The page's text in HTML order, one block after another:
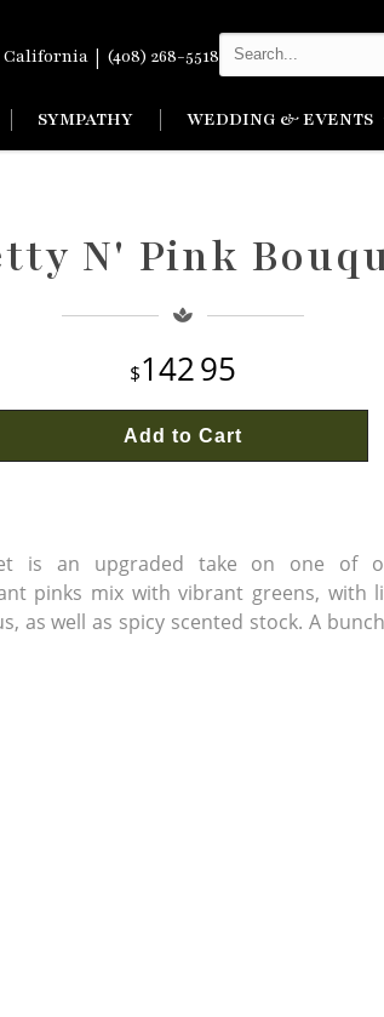
California | (408) 268-5518
SYMPATHY WEDDING & EVENTS
N' Pink
14295
Add to Cart
is an upgraded take on one of
pinks mix with vibrant greens, with
as well as spicy scented stock. A